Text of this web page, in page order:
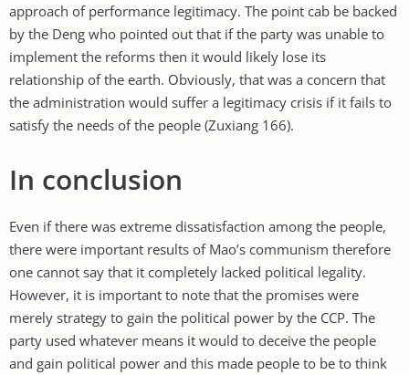
approach of performance legitimacy. The point cab be backed
by the Deng who pointed out that if the party was unable to
implement the reforms then it would likely lose its
relationship of the earth. Obviously, that was a concern that
the administration would suffer a legitimacy crisis if it fails to
satisfy the needs of the people (Zuxiang 166).
In conclusion
Even if there was extreme dissatisfaction among the people,
there were important results of Mao’s communism therefore
one cannot say that it completely lacked political legality.
However, it is important to note that the promises were
merely strategy to gain the political power by the CCP. The
party used whatever means it would to deceive the people
and gain political power and this made people to be to think